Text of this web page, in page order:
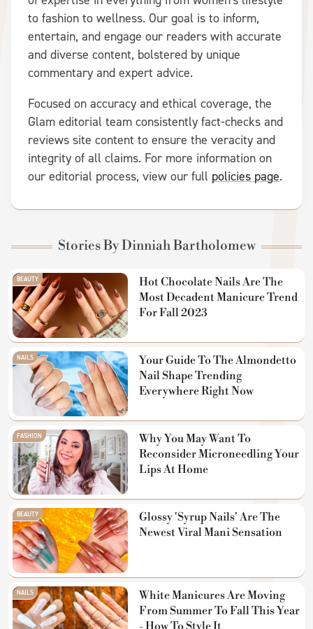
to fashion to wellness. Our goal is to inform,
entertain, and engage our readers with accurate
and diverse content, bolstered by unique
commentary and expert advice.
Focused on accuracy and ethical coverage, the
Glam editorial team consistently fact-checks and
reviews site content to ensure the veracity and
integrity of all claims. For more information on
our editorial process, view our full policies page.
Stories By Dinniah Bartholomew
BEAUTY
Hot Chocolate Nails Are The
Most Decadent Manicure Trend
For Fall 2023
NAILS
Your Guide To The Almondetto
Nail Shape Trending
Everywhere Right Now
FASHION
Why You May Want To
Reconsider Microneedling Your
Lips At Home
BEAUTY
Glossy 'Syrup Nails' Are The
Newest Viral Mani Sensation
NAILS
White Manicures Are Moving
From Summer To Fall This Year